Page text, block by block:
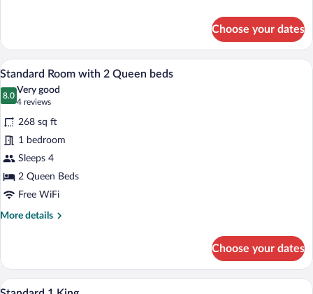
Room,
Queen
Choose your dates
View
photos
for
Standard
Room
with
2
Queen
beds
A hotel room with two beds, a chair, a
5
Standard Room with 2 Queen beds
8.0
8.0 out of 10
Very good
4 reviews
(4
reviews)
268 sq ft
1 bedroom
Sleeps 4
2 Queen Beds
Free WiFi
More details
More
Room
with
2
Choose your dates
View A hotel room with a large bed, a desk
6